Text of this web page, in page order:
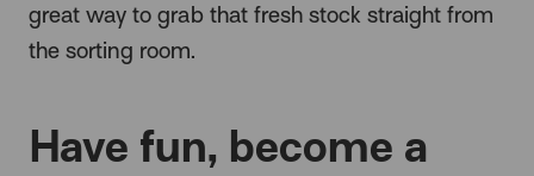
great way to grab that fresh stock straight from
the sorting room.
Have fun, become a